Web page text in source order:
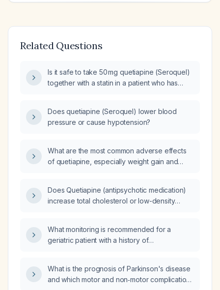
Related Questions
Is it safe to take 50 mg quetiapine (Seroquel)
together with a statin in a patient who has
Does quetiapine (Seroquel) lower blood
pressure or cause hypotension?
What are the most common adverse effects
of quetiapine, especially weight gain and
Does Quetiapine (antipsychotic medication)
increase total cholesterol or low-density
What monitoring is recommended for a
geriatric patient with a history of
What is the prognosis of Parkinson's disease
and which motor and non‑motor complications